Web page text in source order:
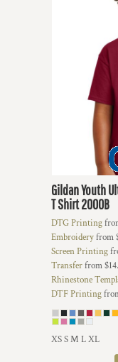
GildanYouth
T Shirt2000B
DTG Printing
Embroideryfrom
Screen Printing
Transferfrom
Rhinestone
DTF Printing
XS S M L XL
FKP - Falkland Islands Pounds
GTQ - Guatemala Quetzales
HKD - Hong Kong Dollars
HNL - Honduras Lempiras
HTG - Haiti Gourdes
HUF - Hungary Forint
IDR - Indonesia Rupiahs
ILS - Israel New Shekels
IMP - Isle of Man Pounds
INR - India Rupees
IQD - Iraq Dinars
ISK - Iceland Kronur
JEP - Jersey Pounds